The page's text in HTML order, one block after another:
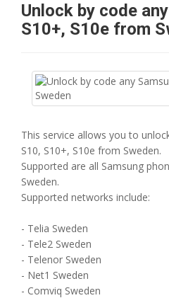
Unlock by code
S10+, S10e from
This service allows you to
S10, S10+, S10e from Sweden.
Supported are all Samsung
Sweden.
Supported networks include:
- Telia Sweden
- Tele2 Sweden
- Telenor Sweden
- Net1 Sweden
- Comviq Sweden